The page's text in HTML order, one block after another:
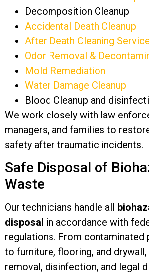
Decomposition Cleanup
Accidental Death Cleanup
After Death Cleaning
Odor Removal &
Mold Remediation
Water Damage Cleanup
Blood Cleanup and
We work closely with law
managers, and families to
safety after traumatic incidents.
Safe Disposal of
Waste
Our technicians handle all
disposal in accordance with
regulations. From contaminated
to furniture, flooring, and
removal, disinfection, and legal